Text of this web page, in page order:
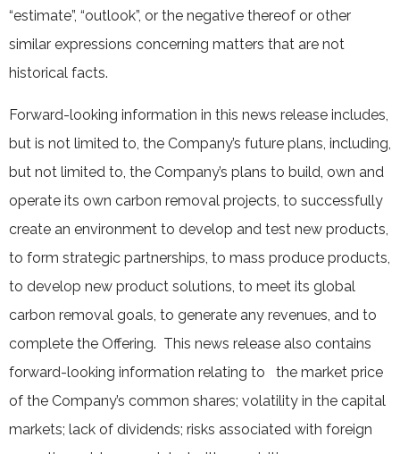
“estimate”, “outlook”, or the negative thereof or other
similar expressions concerning matters that are not
historical facts.
Forward-looking information in this news release includes,
but is not limited to, the Company’s future plans, including,
but not limited to, the Company’s plans to build, own and
operate its own carbon removal projects, to successfully
create an environment to develop and test new products,
to form strategic partnerships, to mass produce products,
to develop new product solutions, to meet its global
carbon removal goals, to generate any revenues, and to
complete the Offering. This news release also contains
forward-looking information relating to the market price
of the Company’s common shares; volatility in the capital
markets; lack of dividends; risks associated with foreign